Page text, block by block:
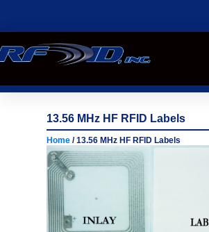
13.56 MHz HF RFID Labels
Home / 13.56 MHz HF RFID Labels